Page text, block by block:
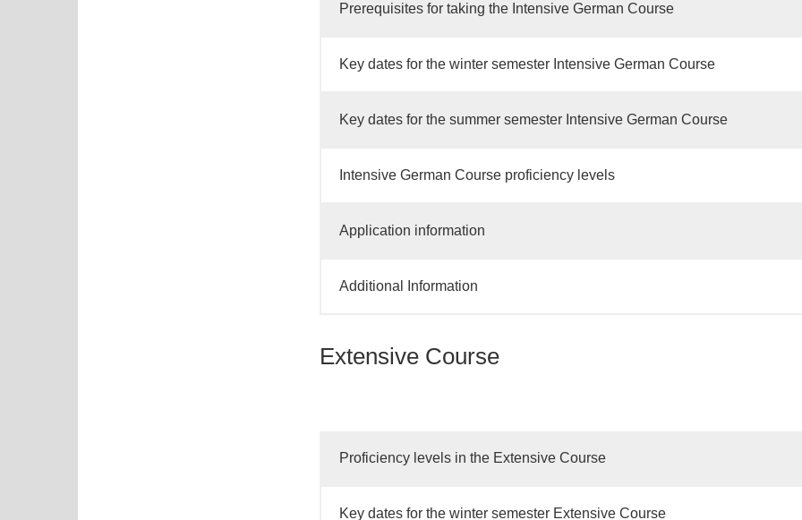
Prerequisites for taking the Intensive German Course
Key dates for the winter semester Intensive German Course
Key dates for the summer semester Intensive German Course
Intensive German Course proficiency levels
Application information
Additional Information
Extensive Course
Proficiency levels in the Extensive Course
Key dates for the winter semester Extensive Course